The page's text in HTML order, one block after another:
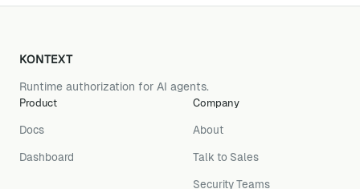
KONTEXT
Runtime authorization for AI agents.
Product
Docs
Dashboard
Company
About
Talk to Sales
Security Teams